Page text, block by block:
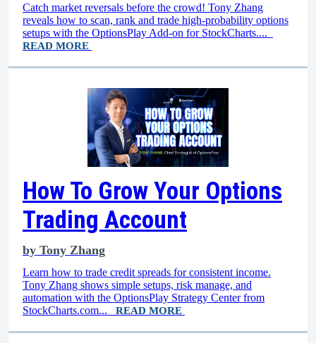
Catch market reversals before the crowd! Tony Zhang
reveals how to scan, rank and trade high-probability options
setups with the OptionsPlay Add-on for StockCharts....
READ MORE
How To Grow Your Options
Trading Account
by Tony Zhang
Learn how to trade credit spreads for consistent income.
Tony Zhang shows simple setups, risk manage, and
automation with the OptionsPlay Strategy Center from
StockCharts.com... READ MORE